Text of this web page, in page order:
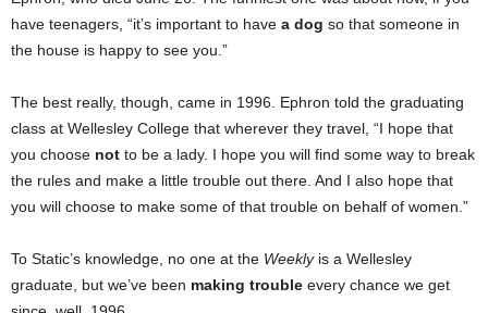
have teenagers, “it’s important to have a dog so that someone in
the house is happy to see you.”
The best really, though, came in 1996. Ephron told the graduating
class at Wellesley College that wherever they travel, “I hope that
you choose not to be a lady. I hope you will find some way to break
the rules and make a little trouble out there. And I also hope that
you will choose to make some of that trouble on behalf of women.”
To Static’s knowledge, no one at the Weeklyis a Wellesley
graduate, but we’ve been making trouble every chance we get